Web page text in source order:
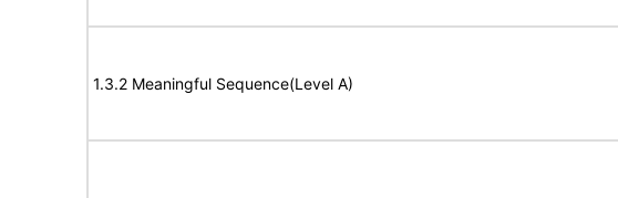
1.3.2 Meaningful Sequence(Level A)